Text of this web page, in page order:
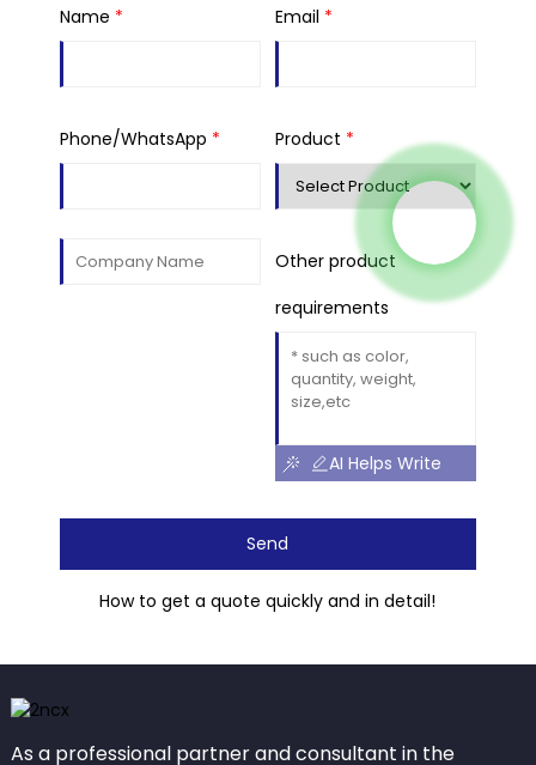
Name * Email *
Phone/WhatsApp * Product *
Other product
requirements
AI Helps Write
Send
How to get a quote quickly and in detail!
As a professional partner and consultant in the